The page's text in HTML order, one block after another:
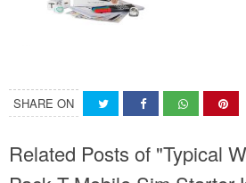
SHARE ON
Related Posts of "Typical